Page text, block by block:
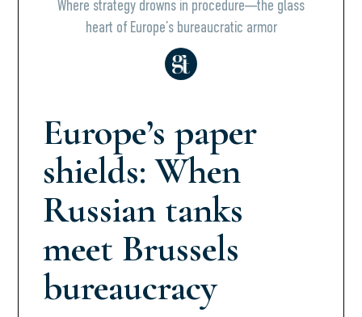
Where strategy drowns in procedure—the glass
heart of Europe’s bureaucratic armor
Europe’s paper
shields: When
Russian tanks
meet Brussels
bureaucracy